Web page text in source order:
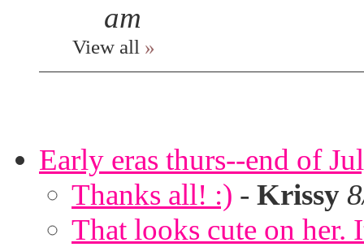
am
View all »
Early eras thurs--end of
Thanks all! :) - Krissy
That looks cute on her.